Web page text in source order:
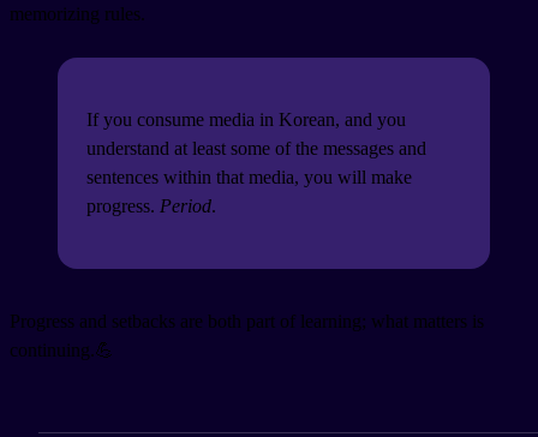
memorizing rules.
If you consume media in Korean, and you
understand at least some of the messages and
sentences within that media, you will make
progress. Period.
Progress and setbacks are both part of learning; what matters is
continuing.💪